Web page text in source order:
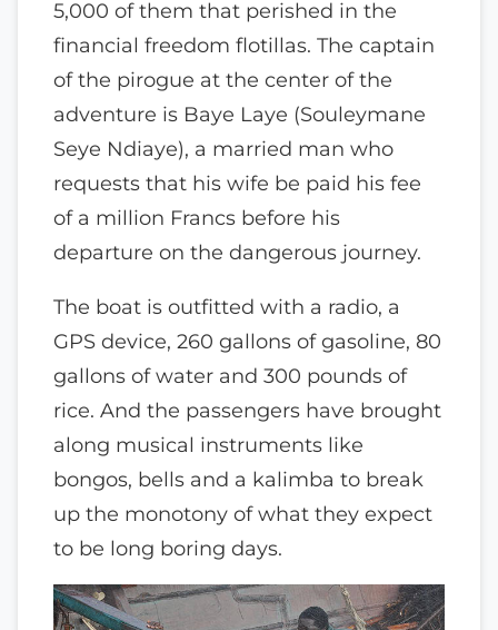
5,000 of them that perished in the
financial freedom flotillas. The captain
of the pirogue at the center of the
adventure is Baye Laye (Souleymane
Seye Ndiaye), a married man who
requests that his wife be paid his fee
of a million Francs before his
departure on the dangerous journey.
The boat is outfitted with a radio, a
GPS device, 260 gallons of gasoline, 80
gallons of water and 300 pounds of
rice. And the passengers have brought
along musical instruments like
bongos, bells and a kalimba to break
up the monotony of what they expect
to be long boring days.